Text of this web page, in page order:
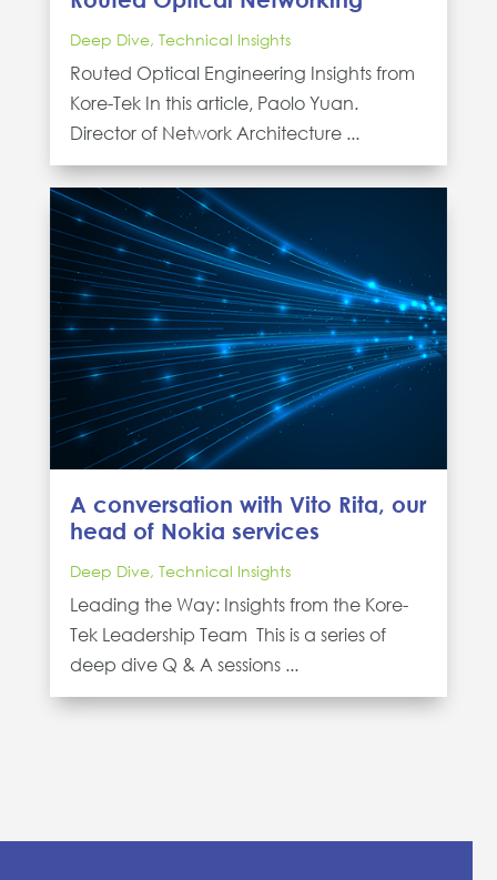
Deep Dive, Technical Insights
Routed Optical Engineering Insights from
Kore-Tek In this article, Paolo Yuan.
Director of Network Architecture ...
A conversation with Vito Rita, our
head of Nokia services
Deep Dive, Technical Insights
Leading the Way: Insights from the Kore-
Tek Leadership Team This is a series of
deep dive Q & A sessions ...